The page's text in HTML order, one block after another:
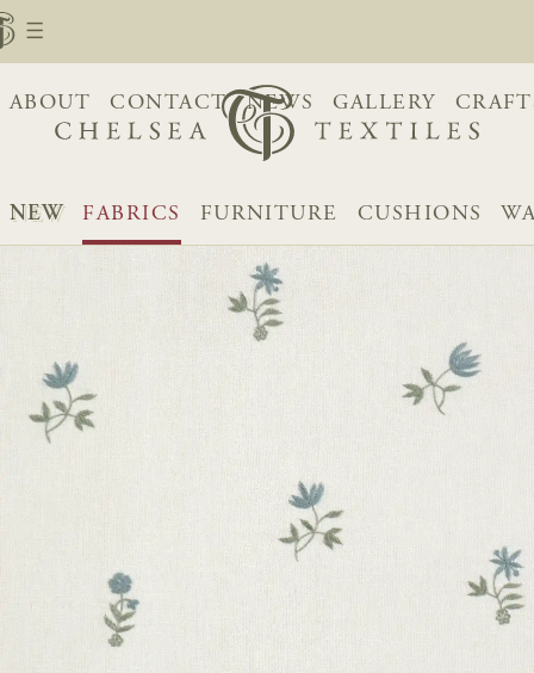
ABOUT CONTACT NEWS GALLERY
NEW FABRICS FURNITURE CUSHIONS